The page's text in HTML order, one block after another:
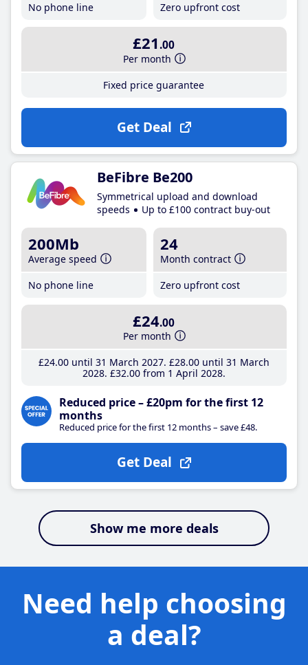
No phone line
Zero upfront cost
£21 .00
Per month
Fixed price guarantee
Get Deal
BeFibre Be200
Symmetrical upload and download
speeds
Up to £100 contract buy-out
200Mb
Average speed
No phone line
24
Month contract
Zero upfront cost
£24.00
Per month
£24.00until 31 March 2027 £28.00until 31 March
2028 £32.00from 1 April 2028
Reduced price – £20pm for the first 12
months
Reduced price for the first 12 months – save £48.
Get Deal
Show me more deals
Need help choosing
a deal?